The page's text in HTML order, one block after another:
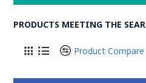
PRODUCTS MEETING THE
Product Compare